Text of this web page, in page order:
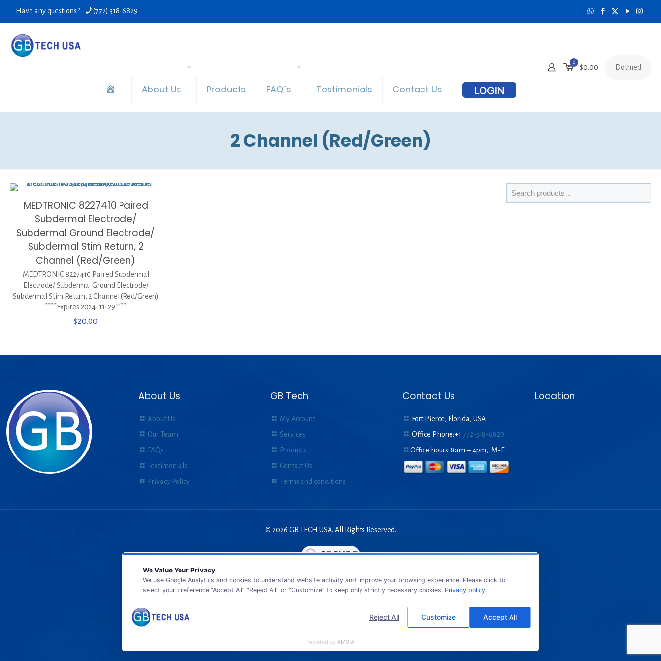
Have any questions? (772) 318-6829
About Us Products FAQ´s Testimonials Contact Us
0
$0.00 Dotmed
2 Channel (Red/Green)
MEDTRONIC 8227410 Paired
Subdermal Electrode/
Subdermal Ground Electrode/
Subdermal Stim Return, 2
Channel (Red/Green)
MEDTRONIC 8227410 Paired Subdermal
Electrode/ Subdermal Ground Electrode/
Subdermal Stim Return, 2 Channel (Red/Green)
****Expires 2024-11-29****
$20.00
About Us
About Us
Our Team
FAQs
Testimonials
Privacy Policy
GB Tech
My Account
Services
Products
Contact Us
Terms and conditions
Contact Us
Fort Pierce, Florida, USA
Office Phone:+1772-318-6829
Office hours: 8am – 4pm, M-F
Location
© 2026 GB TECH USA. All Rights Reserved.
We Value Your Privacy
We use Google Analytics and cookies to understand website activity and improve your browsing experience. Please click to
select your preference “Accept All” “Reject All” or “Customize” to keep only strictly necessary cookies. Privacy policy.
Reject All Customize Accept All
Powered by XMS AI